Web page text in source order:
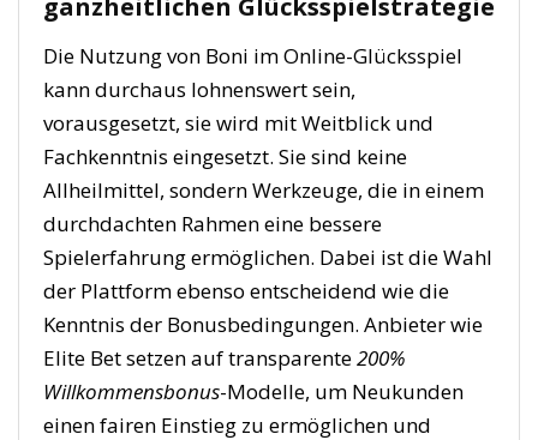
Die Nutzung von Boni im Online-Glücksspiel
kann durchaus lohnenswert sein,
vorausgesetzt, sie wird mit Weitblick und
Fachkenntnis eingesetzt. Sie sind keine
Allheilmittel, sondern Werkzeuge, die in einem
durchdachten Rahmen eine bessere
Spielerfahrung ermöglichen. Dabei ist die Wahl
der Plattform ebenso entscheidend wie die
Kenntnis der Bonusbedingungen. Anbieter wie
Elite Bet setzen auf transparente200%
Willkommensbonus-Modelle, um Neukunden
einen fairen Einstieg zu ermöglichen und